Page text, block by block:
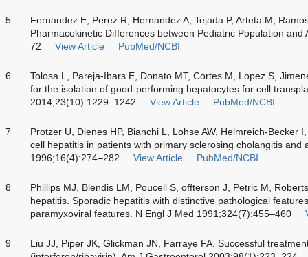
5
Fernandez E, Perez R, Hernandez A, Tejada P, Arteta M,
Pharmacokinetic Differences between Pediatric Population
72
View Article PubMed/NCBI
6
Tolosa L, Pareja-Ibars E, Donato MT, Cortes M, Lopez S,
for the isolation of good-performing hepatocytes for cell
2014;23(10):1229–1242
View Article PubMed/NCBI
7
Protzer U, Dienes HP, Bianchi L, Lohse AW, Helmreich-Becker
cell hepatitis in patients with primary sclerosing cholangitis and
1996;16(4):274–282
View Article PubMed/NCBI
8
Phillips MJ, Blendis LM, Poucell S, offterson J, Petric M,
hepatitis. Sporadic hepatitis with distinctive pathological
paramyxoviral features. N Engl J Med 1991;324(7):455–460
9
Liu JJ, Piper JK, Glickman JN, Farraye FA. Successful